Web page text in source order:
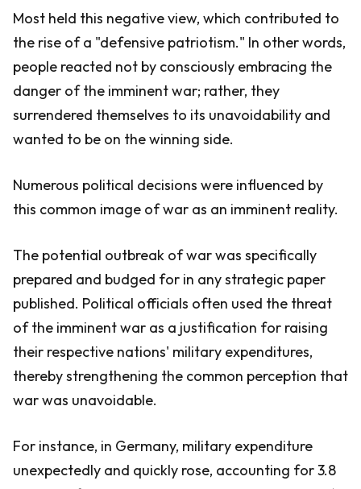
Most held this negative view, which contributed to
the rise of a "defensive patriotism." In other words,
people reacted not by consciously embracing the
danger of the imminent war; rather, they
surrendered themselves to its unavoidability and
wanted to be on the winning side.
Numerous political decisions were influenced by
this common image of war as an imminent reality.
The potential outbreak of war was specifically
prepared and budged for in any strategic paper
published. Political officials often used the threat
of the imminent war as a justification for raising
their respective nations' military expenditures,
thereby strengthening the common perception that
war was unavoidable.
For instance, in Germany, military expenditure
unexpectedly and quickly rose, accounting for 3.8